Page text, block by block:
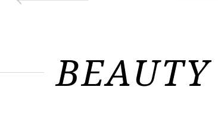
BEAUTY